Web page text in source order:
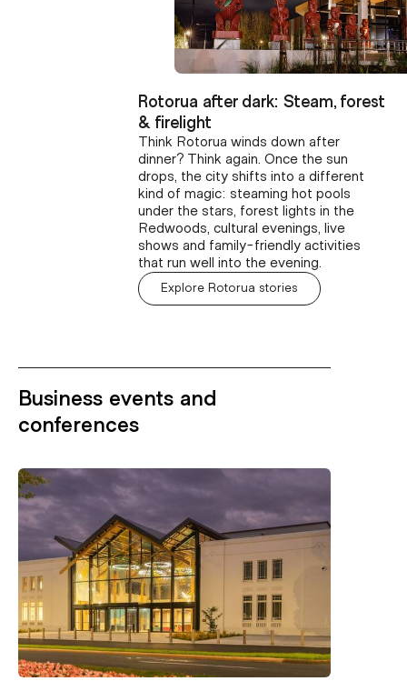
Rotorua after dark: Steam, forest
& firelight
Think Rotorua winds down after
dinner? Think again. Once the sun
drops, the city shifts into a different
kind of magic: steaming hot pools
under the stars, forest lights in the
Redwoods, cultural evenings, live
shows and family-friendly activities
that run well into the evening.
Explore Rotorua stories
Business events and
conferences